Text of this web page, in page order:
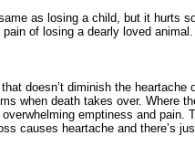
as losing a child, but it hurts
of losing a dearly loved animal.
doesn’t diminish the
when death takes over. Where
emptiness and
causes heartache and there’s